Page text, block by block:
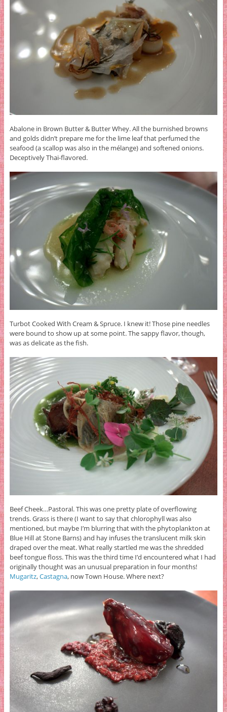
Abalone in Brown Butter & Butter Whey. All the burnished browns
and golds didn’t prepare me for the lime leaf that perfumed the
seafood (a scallop was also in the mélange) and softened onions.
Deceptively Thai-flavored.
Turbot Cooked With Cream & Spruce. I knew it! Those pine needles
were bound to show up at some point. The sappy flavor, though,
was as delicate as the fish.
Beef Cheek…Pastoral. This was one pretty plate of overflowing
trends. Grass is there (I want to say that chlorophyll was also
mentioned, but maybe I’m blurring that with the phytoplankton at
Blue Hill at Stone Barns) and hay infuses the translucent milk skin
draped over the meat. What really startled me was the shredded
beef tongue floss. This was the third time I’d encountered what I had
originally thought was an unusual preparation in four months!
Mugaritz,Castagna, now Town House. Where next?